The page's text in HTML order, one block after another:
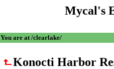
Mycal's
You are at /clearlake/
Konocti Harbor